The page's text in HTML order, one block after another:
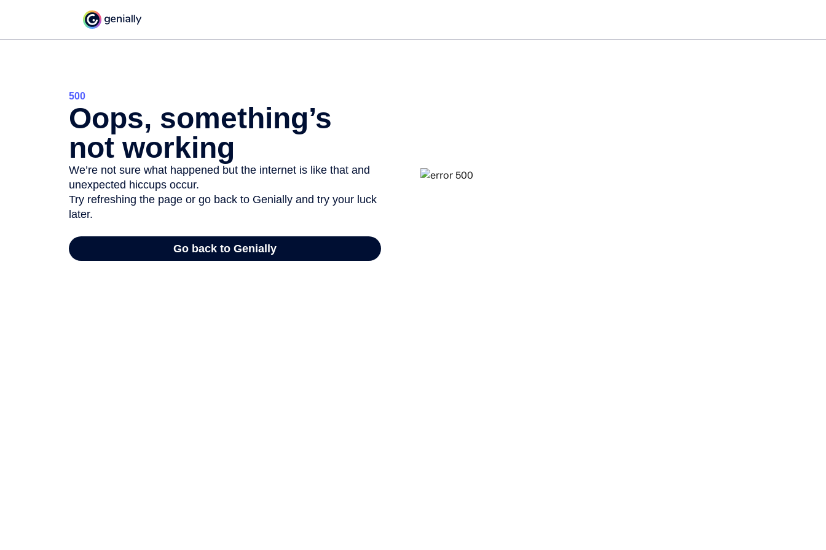
500
Oops, something’s
not working
We’re not sure what happened but the internet is like that and
unexpected hiccups occur.
Try refreshing the page or go back to Genially and try your luck
later.
Go back to Genially